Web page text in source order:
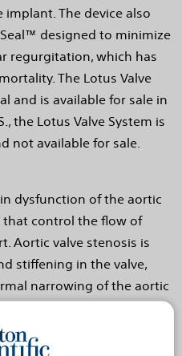
The device also
designed to minimize
regurgitation, which has
The Lotus Valve
and is available for sale in
the Lotus Valve System is
not available for sale.
dysfunction of the aortic
that control the flow of
Aortic valve stenosis is
stiffening in the valve,
narrowing of the aortic
blood flow. Aortic
affecting approximately
over age 65 and five